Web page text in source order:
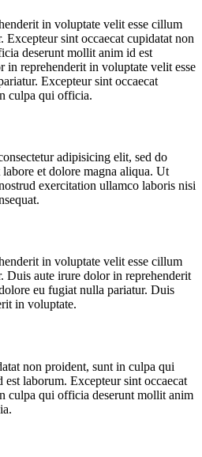
in voluptate velit esse cillum
sint occaecat cupidatat non
deserunt mollit anim id est
in reprehenderit in voluptate velit esse
Excepteur sint occaecat
culpa qui officia.
adipisicing elit, sed do
et dolore magna aliqua. Ut
exercitation ullamco laboris nisi
in voluptate velit esse cillum
Duis aute irure dolor in reprehenderit
eu fugiat nulla pariatur. Duis
in voluptate.
non proident, sunt in culpa qui
laborum. Excepteur sint occaecat
culpa qui officia deserunt mollit anim